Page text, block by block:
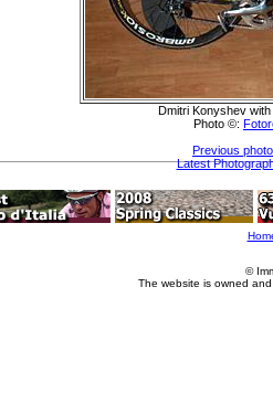
Dmitri Konyshev
Photo ©:
Previous photo
Latest
©
The website is owned